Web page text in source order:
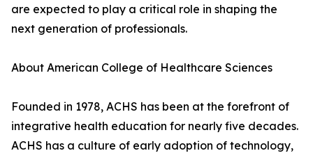
are expected to play a critical role in shaping the
next generation of professionals.
About American College of Healthcare Sciences
Founded in 1978, ACHS has been at the forefront of
integrative health education for nearly five decades.
ACHS has a culture of early adoption of technology,